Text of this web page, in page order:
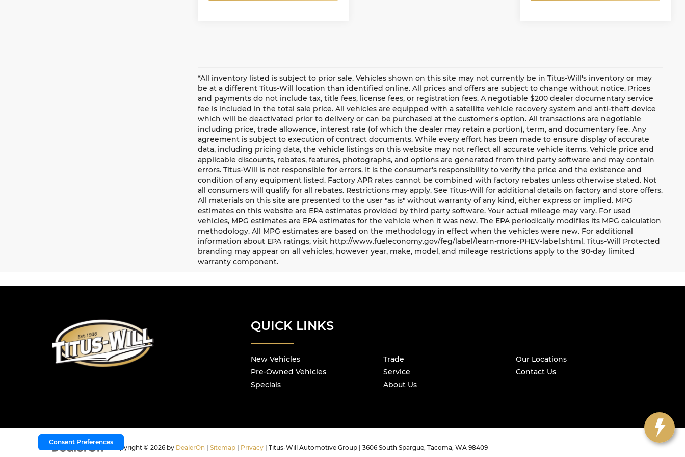
*All inventory listed is subject to prior sale. Vehicles shown on this site may not currently be in Titus-Will's inventory or may
be at a different Titus-Will location than identified online. All prices and offers are subject to change without notice. Prices
and payments do not include tax, title fees, license fees, or registration fees. A negotiable $200 dealer documentary service
fee is included in the total sale price. All vehicles are equipped with a satellite vehicle recovery system and anti-theft device
which will be deactivated prior to delivery or can be purchased at the customer's option. All transactions are negotiable
including price, trade allowance, interest rate (of which the dealer may retain a portion), term, and documentary fee. Any
agreement is subject to execution of contract documents. While every effort has been made to ensure display of accurate
data, including pricing data, the vehicle listings on this website may not reflect all accurate vehicle items. Vehicle price and
applicable discounts, rebates, features, photographs, and options are generated from third party software and may contain
errors. Titus-Will is not responsible for errors. It is the consumer's responsibility to verify the price and the existence and
condition of any equipment listed. Factory APR rates cannot be combined with factory rebates unless otherwise stated. Not
all consumers will qualify for all rebates. Restrictions may apply. See Titus-Will for additional details on factory and store offers.
All materials on this site are presented to the user "as is" without warranty of any kind, either express or implied. MPG
estimates on this website are EPA estimates provided by third party software. Your actual mileage may vary. For used
vehicles, MPG estimates are EPA estimates for the vehicle when it was new. The EPA periodically modifies its MPG calculation
methodology. All MPG estimates are based on the methodology in effect when the vehicles were new. For additional
information about EPA ratings, visit http://www.fueleconomy.gov/feg/label/learn-more-PHEV-label.shtml. Titus-Will Protected
branding may appear on all vehicles, however year, make, model, and mileage restrictions apply to the 90-day limited
warranty component.
QUICK LINKS
New Vehicles
Pre-Owned Vehicles
Specials
Trade
Service
About Us
Our Locations
Contact Us
Copyright © 2026 by DealerOn Sitemap Privacy | Titus-Will Automotive Group 3606 South Spargue, Tacoma, WA 98409
Consent Preferences